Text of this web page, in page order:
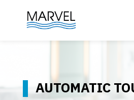
AUTOMATIC